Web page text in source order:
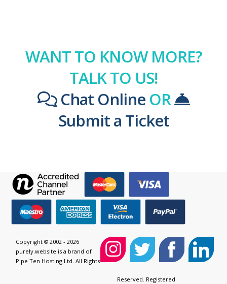
WANT TO KNOW MORE?
TALK TO US!
Chat Online OR
Submit a Ticket
Copyright © 2002 - 2026
purely.website is a brand of
Pipe Ten Hosting Ltd. All Rights
Reserved. Registered